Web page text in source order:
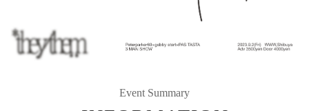
Event Summary